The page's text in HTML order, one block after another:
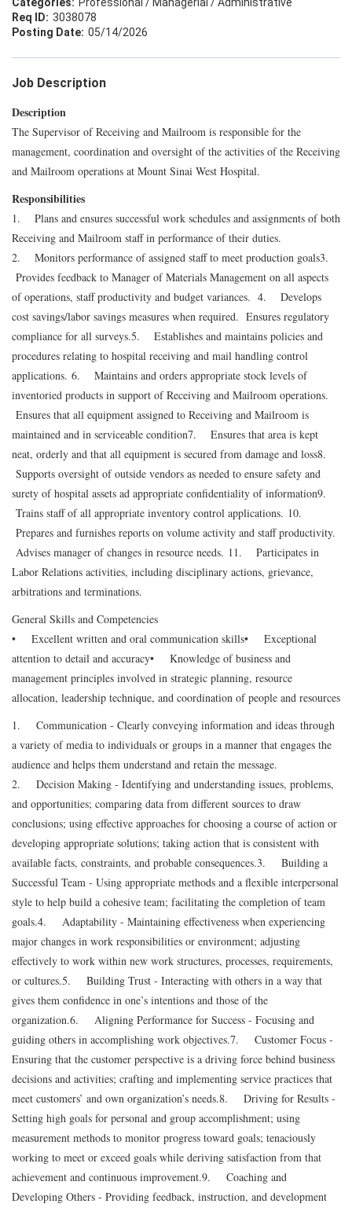
3038078
05/14/2026
Job Description
Description
The Supervisor of Receiving and Mailroom is responsible for the
management, coordination and oversight of the activities of the Receiving
and Mailroom operations at Mount Sinai West Hospital.
Responsibilities
1. Plans and ensures successful work schedules and assignments of both
Receiving and Mailroom staff in performance of their duties.
2. Monitors performance of assigned staff to meet production goals3.
Provides feedback to Manager of Materials Management on all aspects
of operations, staff productivity and budget variances. 4. Develops
cost savings/labor savings measures when required. Ensures regulatory
compliance for all surveys.5. Establishes and maintains policies and
procedures relating to hospital receiving and mail handling control
applications. 6. Maintains and orders appropriate stock levels of
inventoried products in support of Receiving and Mailroom operations.
Ensures that all equipment assigned to Receiving and Mailroom is
maintained and in serviceable condition7. Ensures that area is kept
neat, orderly and that all equipment is secured from damage and loss8.
Supports oversight of outside vendors as needed to ensure safety and
surety of hospital assets ad appropriate confidentiality of information9.
Trains staff of all appropriate inventory control applications. 10.
Prepares and furnishes reports on volume activity and staff productivity.
Advises manager of changes in resource needs. 11. Participates in
Labor Relations activities, including disciplinary actions, grievance,
arbitrations and terminations.
General Skills and Competencies
• Excellent written and oral communication skills• Exceptional
attention to detail and accuracy• Knowledge of business and
management principles involved in strategic planning, resource
allocation, leadership technique, and coordination of people and resources
1. Communication - Clearly conveying information and ideas through
a variety of media to individuals or groups in a manner that engages the
audience and helps them understand and retain the message.
2. Decision Making - Identifying and understanding issues, problems,
and opportunities; comparing data from different sources to draw
conclusions; using effective approaches for choosing a course of action or
developing appropriate solutions; taking action that is consistent with
available facts, constraints, and probable consequences.3. Building a
Successful Team - Using appropriate methods and a flexible interpersonal
style to help build a cohesive team; facilitating the completion of team
goals.4. Adaptability - Maintaining effectiveness when experiencing
major changes in work responsibilities or environment; adjusting
effectively to work within new work structures, processes, requirements,
or cultures.5. Building Trust - Interacting with others in a way that
gives them confidence in one’s intentions and those of the
organization.6. Aligning Performance for Success - Focusing and
guiding others in accomplishing work objectives.7. Customer Focus -
Ensuring that the customer perspective is a driving force behind business
decisions and activities; crafting and implementing service practices that
meet customers’ and own organization’s needs.8. Driving for Results -
Setting high goals for personal and group accomplishment; using
measurement methods to monitor progress toward goals; tenaciously
working to meet or exceed goals while deriving satisfaction from that
achievement and continuous improvement.9. Coaching and
Developing Others - Providing feedback, instruction, and development